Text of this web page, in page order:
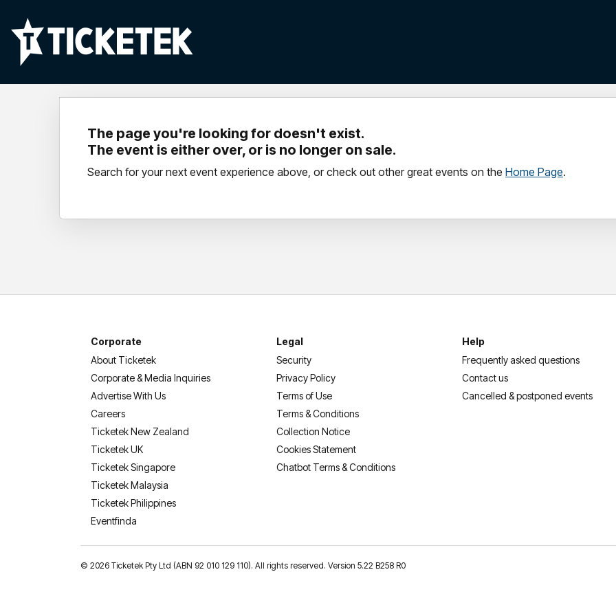
The page you're looking for doesn't exist.
The event is either over, or is no longer on sale.
Search for your next event experience above, or check out other great events on the Home Page.
Corporate
About Ticketek
Corporate & Media Inquiries
Advertise With Us
Careers
Ticketek New Zealand
Ticketek UK
Ticketek Singapore
Ticketek Malaysia
Ticketek Philippines
Eventfinda
Legal
Security
Privacy Policy
Terms of Use
Terms & Conditions
Collection Notice
Cookies Statement
Chatbot Terms & Conditions
Help
Frequently asked questions
Contact us
Cancelled & postponed events
© 2026 Ticketek Pty Ltd (ABN 92 010 129 110). All rights reserved. Version 5.22 B258 R0